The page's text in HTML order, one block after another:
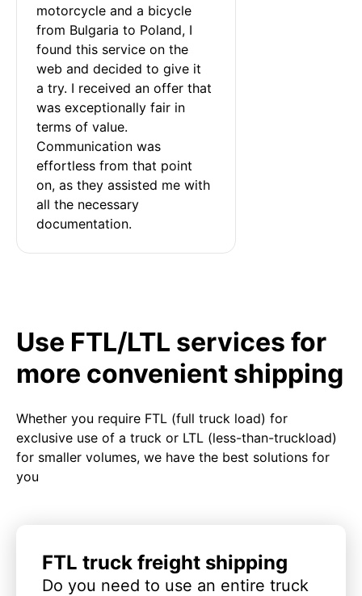
motorcycle and a bicycle
from Bulgaria to Poland, I
found this service on the
web and decided to give it
a try. I received an offer that
was exceptionally fair in
terms of value.
Communication was
effortless from that point
on, as they assisted me with
all the necessary
documentation.
Use FTL/LTL services for
more convenient shipping
Whether you require FTL (full truck load) for
exclusive use of a truck or LTL (less-than-truckload)
for smaller volumes, we have the best solutions for
you
FTL truck freight shipping
Do you need to use an entire truck